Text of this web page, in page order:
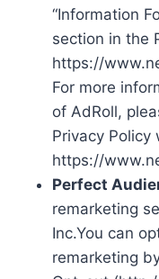
“Information
section in the
https://
For more
of AdRoll,
Privacy Policy
https://
Perfect
remarketing
Inc.You can
remarketing